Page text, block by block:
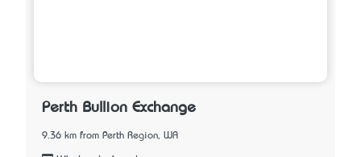
Perth Bullion Exchange
9.36 km from Perth Region, WA